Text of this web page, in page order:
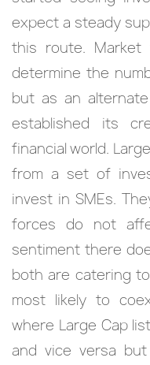
expect a steady
this route. Market
determine the
but as an
established its
financial world.
from a set of
invest in SMEs.
forces do not
sentiment there
both are catering
most likely to
where Large Cap
and vice versa